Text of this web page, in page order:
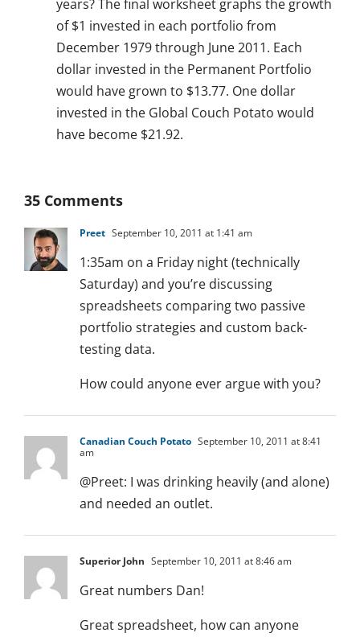
years? The final worksheet graphs the growth
of $1 invested in each portfolio from
December 1979 through June 2011. Each
dollar invested in the Permanent Portfolio
would have grown to $13.77. One dollar
invested in the Global Couch Potato would
have become $21.92.
35 Comments
Preet September 10, 2011 at 1:41 am
1:35am on a Friday night (technically
Saturday) and you’re discussing
spreadsheets comparing two passive
portfolio strategies and custom back-
testing data.
How could anyone ever argue with you?
Canadian Couch Potato September 10, 2011 at 8:41
am
@Preet: I was drinking heavily (and alone)
and needed an outlet.
Superior John September 10, 2011 at 8:46 am
Great numbers Dan!
Great spreadsheet, how can anyone